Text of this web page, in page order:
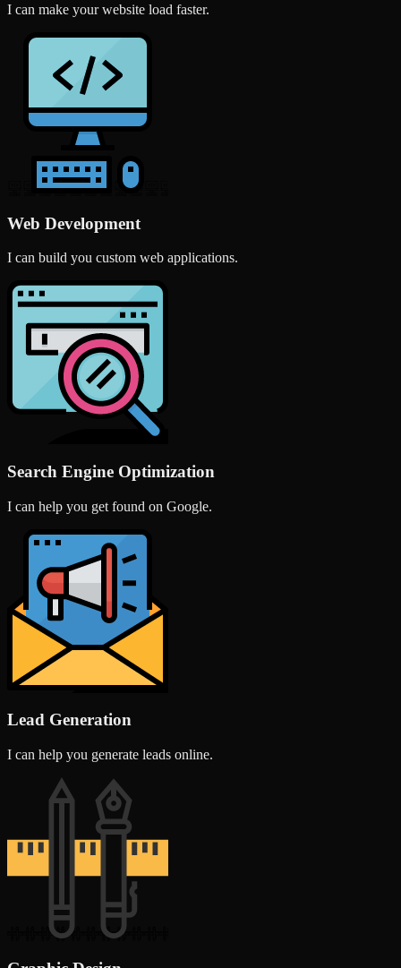
I can make your website load faster.
Web Development
I can build you custom web applications.
Search Engine Optimization
I can help you get found on Google.
Lead Generation
I can help you generate leads online.